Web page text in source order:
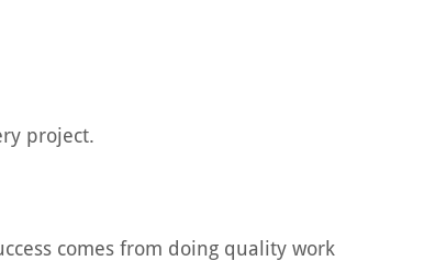
project.
comes from doing quality work